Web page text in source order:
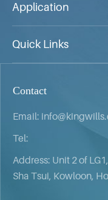
Application
Quick Links
Contact
Email:
Tel:
Address: Unit 2 of
Sha Tsui, Kowloon,